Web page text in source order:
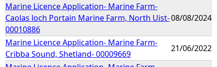
Marine Licence Application- Marine Farm-
Caolas loch Portain Marine Farm, North Uist-
00010886
08/08/2024
Marine Licence Application- Marine Farm-
Cribba Sound, Shetland- 00009669
21/06/2022